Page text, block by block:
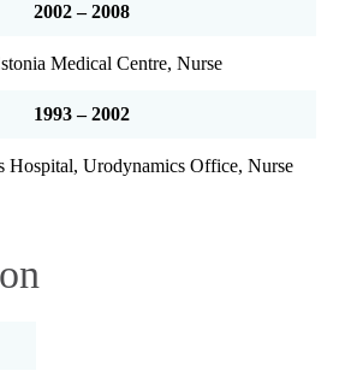
2002 – 2008
Medical Centre, Nurse
1993 – 2002
Hospital, Urodynamics Office, Nurse